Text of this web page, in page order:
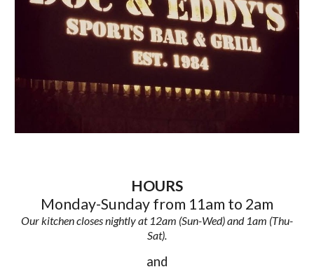
HOURS
Monday-Sunday from 11am to 2am
Our kitchen closes nightly at 12am (Sun-Wed) and 1am (Thu-
Sat).
and